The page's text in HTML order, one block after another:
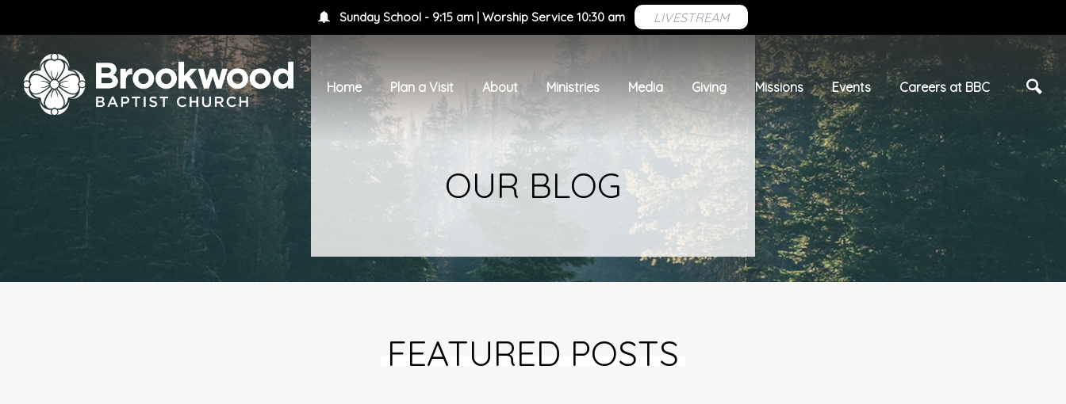
Sunday School - 9:15 am | Worship Service 10:30 am LIVESTREAM
Home Plan a Visit About Ministries Media Giving Missions Events Careers at BBC
OUR BLOG
FEATURED POSTS